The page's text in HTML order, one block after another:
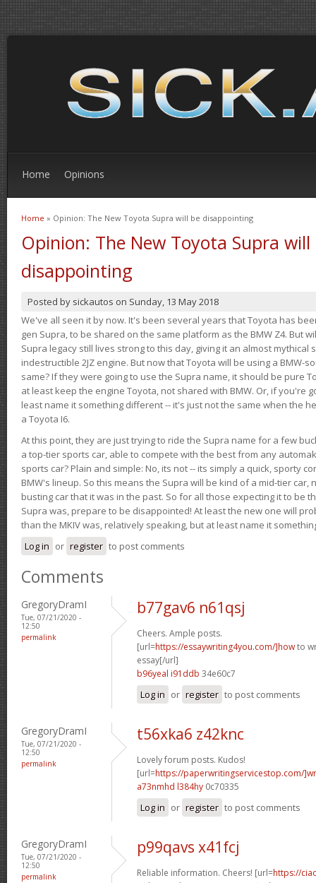
Home Opinions
You are here
Home » Opinion: The New Toyota Supra will be disappointing
Opinion: The New Toyota Supra will
disappointing
Posted by sickautos on Sunday, 13 May 2018
We've all seen it by now. It's been several years that Toyota has
gen Supra, to be shared on the same platform as the BMW Z4. But
Supra legacy still lives strong to this day, giving it an almost
indestructible 2JZ engine. But now that Toyota will be using a BMW-
same? If they were going to use the Supra name, it should be pure
at least keep the engine Toyota, not shared with BMW. Or, if you're
least name it something different -- it's just not the same when the
a Toyota I6.
At this point, they are just trying to ride the Supra name for a few
a top-tier sports car, able to compete with the best from any
sports car? Plain and simple: No, its not -- its simply a quick, sporty
BMW's lineup. So this means the Supra will be kind of a mid-tier car,
busting car that it was in the past. So for all those expecting it to be
Supra was, prepare to be disappointed! At least the new one will
than the MKIV was, relatively speaking, but at least name it
Log in or register to post comments
Comments
GregoryDramI
Tue, 07/21/2020 -
12:50
permalink
b77gav6 n61qsj
Cheers. Ample posts.
[url=https://essaywriting4you.com/]howto
essay[/url]
b96yeal i91ddb 34e60c7
Log in or register to post comments
GregoryDramI
Tue, 07/21/2020 -
12:50
permalink
t56xka6 z42knc
Lovely forum posts. Kudos!
[url=https://paperwritingservicestop.com/
a73nmhd l384hy 0c70335
Log in or register to post comments
GregoryDramI
Tue, 07/21/2020 -
12:50
permalink
p99qavs x41fcj
Reliable information. Cheers! [url=https://